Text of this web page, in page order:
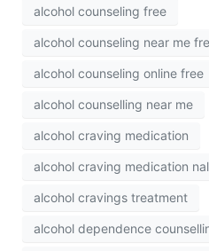
alcohol counseling free
alcohol counseling near me
alcohol counseling online free
alcohol counselling near me
alcohol craving medication
alcohol craving medication
alcohol cravings treatment
alcohol dependence